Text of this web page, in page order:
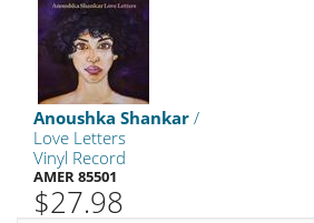
Anoushka Shankar /
Love Letters
Vinyl Record
AMER 85501
$27.98